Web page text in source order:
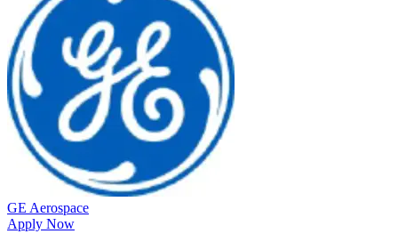
GE Aerospace
Apply Now